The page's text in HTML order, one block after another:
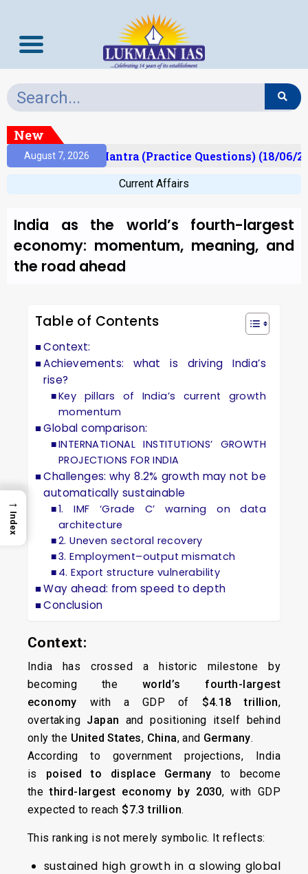
New
August 7, 2026
Prelims Mantra (Practice Questions) (18/06/
Current Affairs
India as the world’s fourth-largest
economy: momentum, meaning, and
the road ahead
Table of Contents
Context:
Achievements: what is driving India’s
rise?
Key pillars of India’s current growth
momentum
Global comparison:
INTERNATIONAL INSTITUTIONS’ GROWTH
PROJECTIONS FOR INDIA
Challenges: why 8.2% growth may not be
automatically sustainable
1. IMF ‘Grade C’ warning on data
architecture
2. Uneven sectoral recovery
3. Employment–output mismatch
4. Export structure vulnerability
Way ahead: from speed to depth
Conclusion
Context:
India has crossed a historic milestone by
becoming the world’s fourth-largest
economy with a GDP of $4.18 trillion,
overtaking Japan and positioning itself behind
only the United States, China, and Germany.
According to government projections, India
is poised to displace Germany to become
thethird-largest economy by 2030, with GDP
expected to reach $7.3 trillion.
This ranking is not merely symbolic. It reflects:
sustained high growth in a slowing global
→
Index